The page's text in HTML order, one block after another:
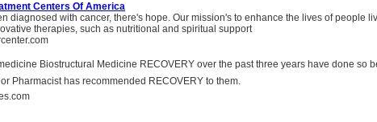
Centers Of America
diagnosed with cancer, there's hope. Our mission's to enhance the lives of people
therapies, such as nutritional and spiritual support
Biostructural Medicine RECOVERY over the past three years have done so
Pharmacist has recommended RECOVERY to them.